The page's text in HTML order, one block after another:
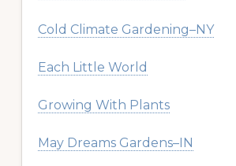
Cold Climate Gardening–NY
Each Little World
Growing With Plants
May Dreams Gardens–IN